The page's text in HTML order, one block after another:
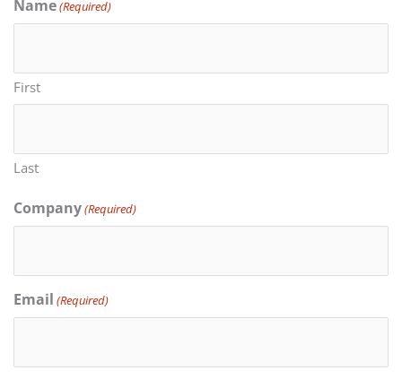
Name(Required)
First
Last
Company(Required)
Email (Required)